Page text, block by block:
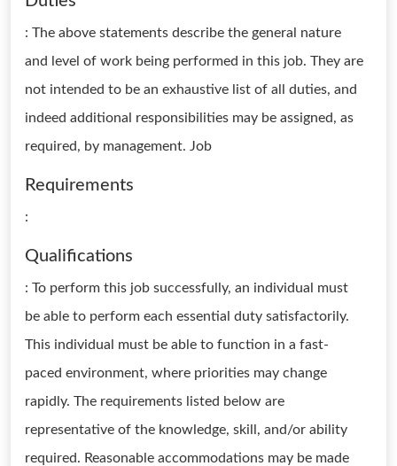
: The above statements describe the general nature
and level of work being performed in this job. They are
not intended to be an exhaustive list of all duties, and
indeed additional responsibilities may be assigned, as
required, by management. Job
Requirements
:
Qualifications
: To perform this job successfully, an individual must
be able to perform each essential duty satisfactorily.
This individual must be able to function in a fast-
paced environment, where priorities may change
rapidly. The requirements listed below are
representative of the knowledge, skill, and/or ability
required. Reasonable accommodations may be made